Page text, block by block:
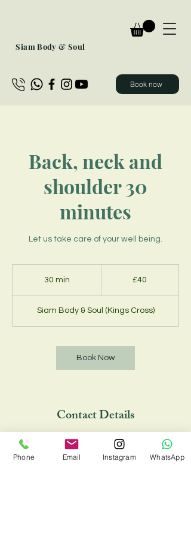
Siam Body & Soul
Book now
Back, neck and
shoulder 30
minutes
Let us take care of your well being.
30 min
i
n
£40
Siam Body & Soul (Kings Cross)
Book Now
Contact Details
Siam Body & Soul (Kings Cross), 33 Chalton
Street, London NW1 1JD, UK
02073885734 , 07548810088
Phone Email Instagram WhatsApp